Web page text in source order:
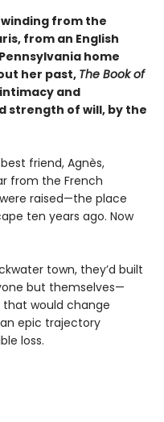
from the
from an English
home
her past, The Book of
and
strength of will, by the
friend, Agnès,
from the French
raised—the place
ten years ago. Now
town, they’d built
but themselves—
would change
epic trajectory
loss.